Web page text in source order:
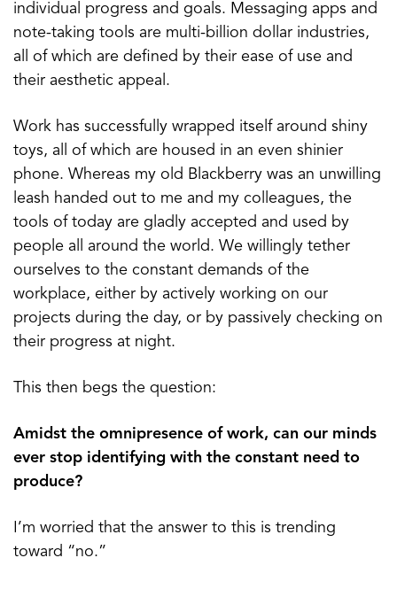
individual progress and goals. Messaging apps and
note-taking tools are multi-billion dollar industries,
all of which are defined by their ease of use and
their aesthetic appeal.
Work has successfully wrapped itself around shiny
toys, all of which are housed in an even shinier
phone. Whereas my old Blackberry was an unwilling
leash handed out to me and my colleagues, the
tools of today are gladly accepted and used by
people all around the world. We willingly tether
ourselves to the constant demands of the
workplace, either by actively working on our
projects during the day, or by passively checking on
their progress at night.
This then begs the question:
Amidst the omnipresence of work, can our minds
ever stop identifying with the constant need to
produce?
I’m worried that the answer to this is trending
toward “no.”